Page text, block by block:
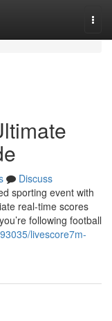
Discuss
sporting event with
real-time scores
following football
livescore7m-